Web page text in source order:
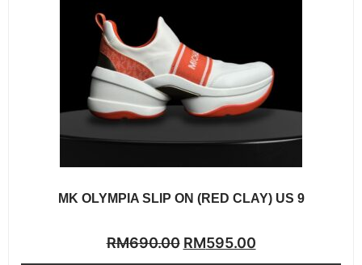
MK OLYMPIA SLIP ON (RED CLAY) US 9
Rated
0
RM690.00 RM595.00